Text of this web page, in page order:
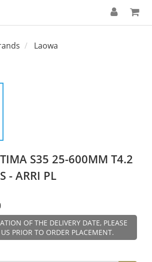
Laowa
S35 25-600MM T4.2
- ARRI PL
OF THE DELIVERY DATE, PLEASE
PRIOR TO ORDER PLACEMENT.